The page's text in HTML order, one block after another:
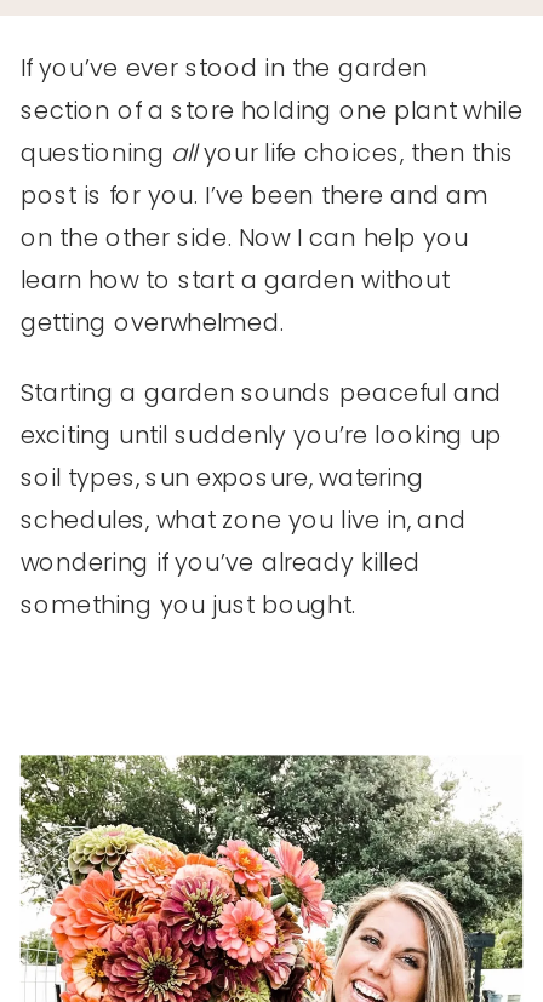
If you’ve ever stood in the garden
section of a store holding one plant while
questioning allyour life choices, then this
post is for you. I’ve been there and am
on the other side. Now I can help you
learn how to start a garden without
getting overwhelmed.
Starting a garden sounds peaceful and
exciting until suddenly you’re looking up
soil types, sun exposure, watering
schedules, what zone you live in, and
wondering if you’ve already killed
something you just bought.